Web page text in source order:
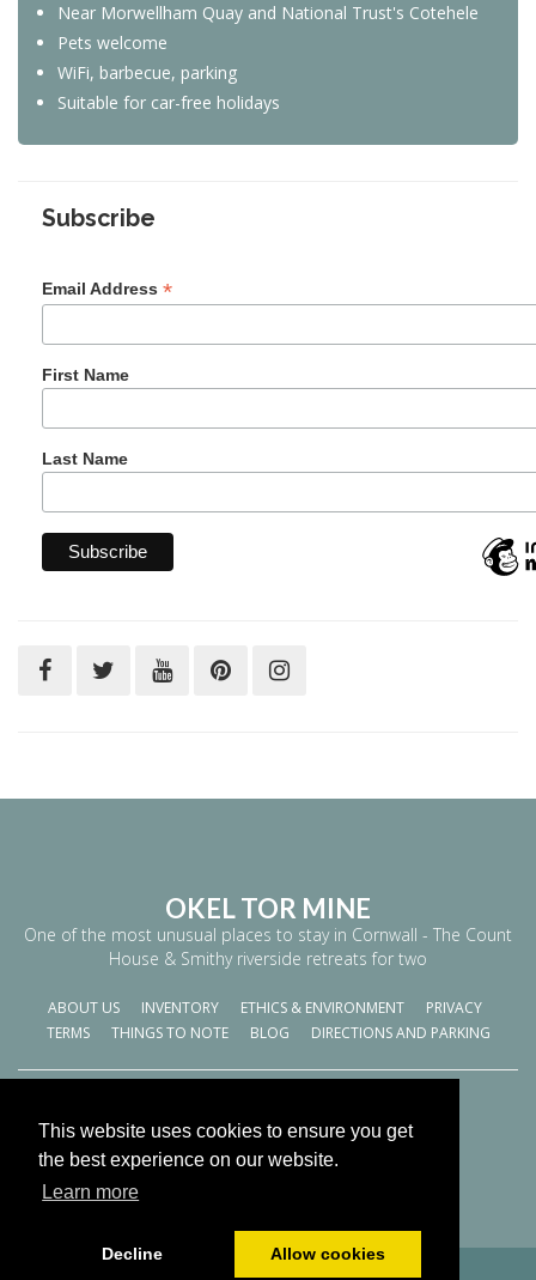
This website uses cookies to ensure you get
the best experience on our website.
Learn more
Decline Allow cookies
Near Morwellham Quay and National Trust's Cotehele
Pets welcome
WiFi, barbecue, parking
Suitable for car-free holidays
Subscribe
Email Address *
First Name
Last Name
OKEL TOR MINE
One of the most unusual places to stay in Cornwall - The Count
House & Smithy riverside retreats for two
ABOUT US INVENTORY ETHICS & ENVIRONMENT
PRIVACY
TERMS
THINGS TO NOTE BLOG DIRECTIONS AND PARKING
Cookies Policy
© All content copyright 2026